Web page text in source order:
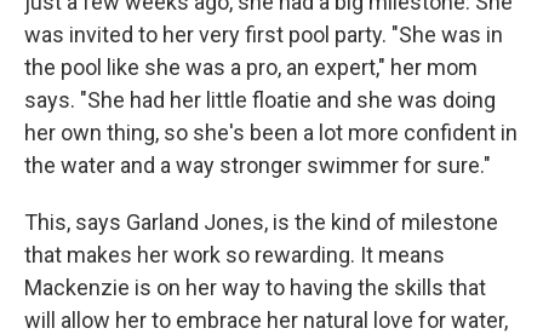
was invited to her very first pool party. "She was in
the pool like she was a pro, an expert," her mom
says. "She had her little floatie and she was doing
her own thing, so she's been a lot more confident in
the water and a way stronger swimmer for sure."
This, says Garland Jones, is the kind of milestone
that makes her work so rewarding. It means
Mackenzie is on her way to having the skills that
will allow her to embrace her natural love for water,